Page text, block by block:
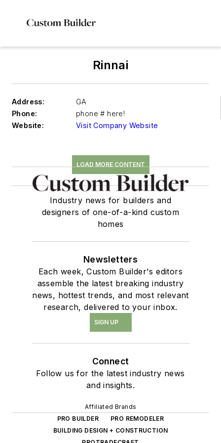
Rinnai
Address:
GA
Phone:
phone # here!
Website:
Visit Company Website
LOAD MORE CONTENT
Industry news for builders and
designers of one-of-a-kind custom
homes
Newsletters
Each week, Custom Builder's editors
assemble the latest breaking industry
news, hottest trends, and most relevant
research, delivered to your inbox.
SIGN UP
Connect
Follow us for the latest industry news
and insights.
Affiliated Brands
PRO BUILDER
PRO REMODELER
BUILDING DESIGN + CONSTRUCTION